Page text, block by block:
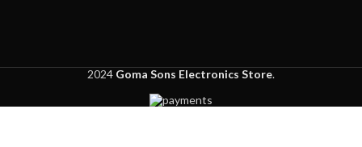
2024 Goma Sons Electronics Store.